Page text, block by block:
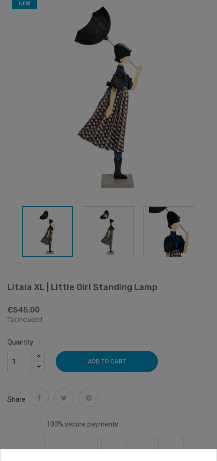
NEW
Litaia XL | Little Girl Standing Lamp
€545.00
Tax included
Quantity
ADD TO CART
Share
100% secure payments